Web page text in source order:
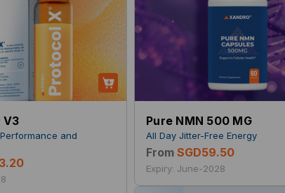
V3
and
Pure NMN 500 MG
All Day Jitter-Free Energy
From SGD59.50
Expiry: June-2028